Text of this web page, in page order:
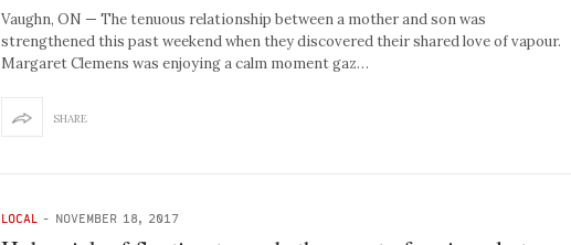
Vaughn, ON — The tenuous relationship between a mother and son was
strengthened this past weekend when they discovered their shared love of vapour.
Margaret Clemens was enjoying a calm moment gaz…
SHARE
LOCAL - NOVEMBER 18, 2017